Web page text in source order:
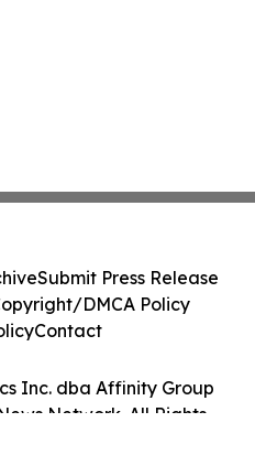
Inc. dba Affinity Group
Network. All Rights
Submit Press Release
DMCA Policy
Contact